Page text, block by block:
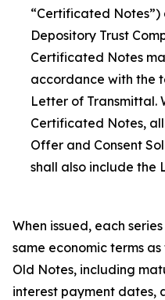
“Certificated Notes”)
Depository Trust
Certificated Notes
accordance with the
Letter of Transmittal.
Certificated Notes,
Offer and Consent
shall also include the
When issued, each
same economic terms
Old Notes, including
interest payment dates,